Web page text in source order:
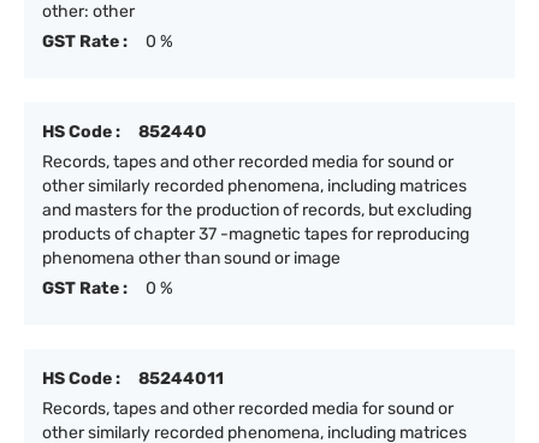
other: other
GST Rate :
0 %
HS Code :
852440
Records, tapes and other recorded media for sound or
other similarly recorded phenomena, including matrices
and masters for the production of records, but excluding
products of chapter 37 -magnetic tapes for reproducing
phenomena other than sound or image
GST Rate :
0 %
HS Code :
85244011
Records, tapes and other recorded media for sound or
other similarly recorded phenomena, including matrices